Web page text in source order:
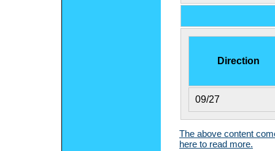
Direction
09/27
The above content
here to read more.